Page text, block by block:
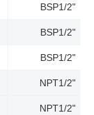
BSP1/2"
BSP1/2"
BSP1/2"
NPT1/2"
NPT1/2"